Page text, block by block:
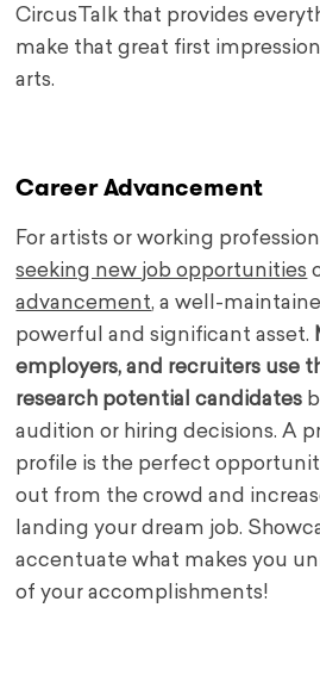
CircusTalk that provides
make that great first
arts.
Career Advancement
For artists or working
seeking new job opportunities
advancement, a well-
powerful and significant asset.
employers, and recruiters use
research potential candidates
audition or hiring decisions. A
profile is the perfect
out from the crowd and
landing your dream job.
accentuate what makes you
of your accomplishments!